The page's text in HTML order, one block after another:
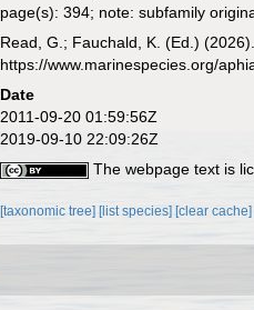
page(s): 394; note: subfamily
Read, G.; Fauchald, K. (Ed.)
https://www.marinespecies.org/
Date
2011-09-20 01:59:56Z
2019-09-10 22:09:26Z
The webpage text is
[taxonomic tree] [list species] [clear cache]